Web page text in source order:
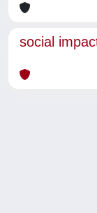
social